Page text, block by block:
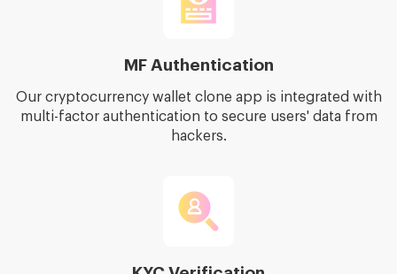
MF Authentication
Our cryptocurrency wallet clone app is integrated with
multi-factor authentication to secure users' data from
hackers.